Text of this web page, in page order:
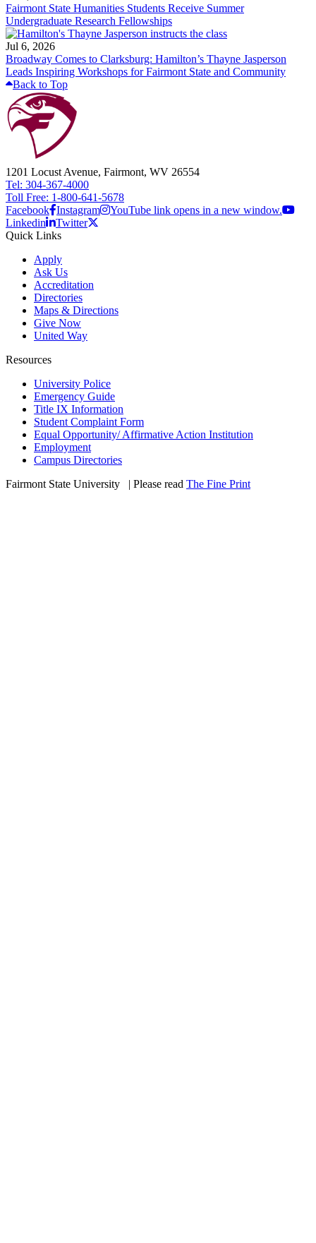
Fairmont State Humanities Students Receive Summer
Undergraduate Research Fellowships
Jul 6, 2026
Broadway Comes to Clarksburg: Hamilton’s Thayne Jasperson
Leads Inspiring Workshops for Fairmont State and Community
Back to Top
1201 Locust Avenue, Fairmont, WV 26554
Tel: 304-367-4000
Toll Free: 1-800-641-5678
Facebook Instagram
YouTube link opens in a new window.
Linkedin
Twitter
Quick Links
Apply
Ask Us
Accreditation
Directories
Maps & Directions
Give Now
United Way
Resources
University Police
Emergency Guide
Title IX Information
Student Complaint Form
Equal Opportunity/ Affirmative Action Institution
Employment
Campus Directories
Fairmont State University
| Please read The Fine Print